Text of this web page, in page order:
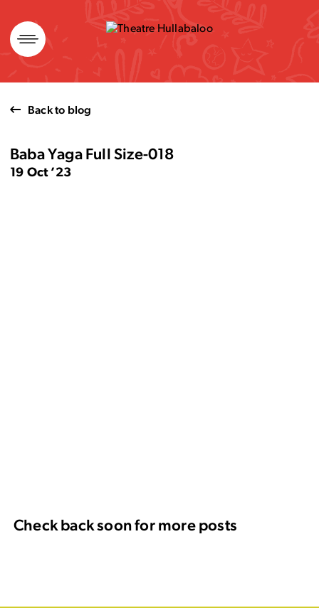
Skip
to
content
Back to blog
Baba Yaga Full Size-018
19 Oct ’23
Check back soon for more posts